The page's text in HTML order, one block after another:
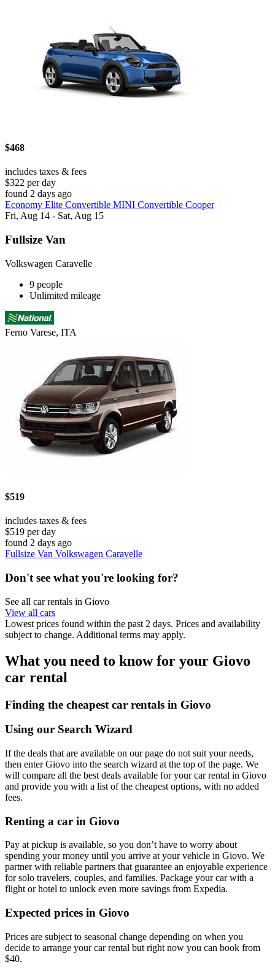
$468
includes taxes & fees
$322 per day
found 2 days ago
Economy Elite Convertible MINI Convertible Cooper
Fri, Aug 14 - Sat, Aug 15
Fullsize Van
Volkswagen Caravelle
9 people
Unlimited mileage
Ferno Varese, ITA
$519
includes taxes & fees
$519 per day
found 2 days ago
Fullsize Van Volkswagen Caravelle
Don't see what you're looking for?
See all car rentals in Giovo
View all cars
Lowest prices found within the past 2 days. Prices and availability
subject to change. Additional terms may apply.
What you need to know for your Giovo
car rental
Finding the cheapest car rentals in Giovo
Using our Search Wizard
If the deals that are available on our page do not suit your needs,
then enter Giovo into the search wizard at the top of the page. We
will compare all the best deals available for your car rental in Giovo
and provide you with a list of the cheapest options, with no added
fees.
Renting a car in Giovo
Pay at pickup is available, so you don’t have to worry about
spending your money until you arrive at your vehicle in Giovo. We
partner with reliable partners that guarantee an enjoyable experience
for solo travelers, couples, and families. Package your car with a
flight or hotel to unlock even more savings from Expedia.
Expected prices in Giovo
Prices are subject to seasonal change depending on when you
decide to arrange your car rental but right now you can book from
$40.